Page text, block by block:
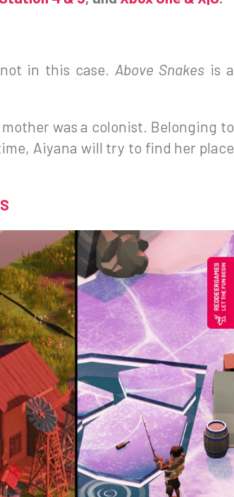
in this case. Above Snakes is a
was a colonist. Belonging to
Aiyana will try to find her place